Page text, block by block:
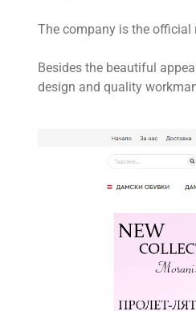
The company is the official
Besides the beautiful
design and quality